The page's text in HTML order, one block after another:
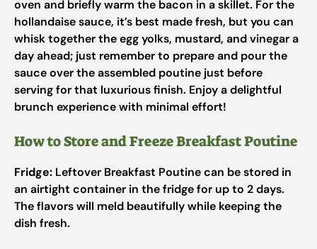
oven and briefly warm the bacon in a skillet. For the
hollandaise sauce, it’s best made fresh, but you can
whisk together the egg yolks, mustard, and vinegar a
day ahead; just remember to prepare and pour the
sauce over the assembled poutine just before
serving for that luxurious finish. Enjoy a delightful
brunch experience with minimal effort!
How to Store and Freeze Breakfast Poutine
Fridge: Leftover Breakfast Poutine can be stored in
an airtight container in the fridge for up to 2 days.
The flavors will meld beautifully while keeping the
dish fresh.